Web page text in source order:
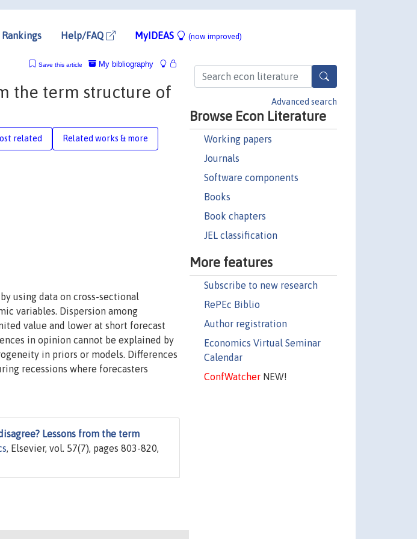
Rankings Help/FAQ MyIDEAS (now improved)
Advanced search
Browse Econ Literature
Working papers
Journals
Software components
Books
Book chapters
JEL classification
More features
Subscribe to new research
RePEc Biblio
Author registration
Economics Virtual Seminar
Calendar
ConfWatcherNEW!
My bibliography
Save this article
the term structure of
related Related works & more
using data on cross-sectional
variables. Dispersion among
value and lower at short forecast
in opinion cannot be explained by
in priors or models. Differences
recessions where forecasters
Lessons from the term
, Elsevier, vol. 57(7), pages 803-820,